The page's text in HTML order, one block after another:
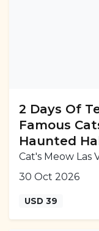
2 Days Of
Famous
Haunted
Cat's Meow Las
30 Oct 2026
USD 39